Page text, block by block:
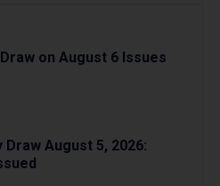
on August 6 Issues
Draw August 5, 2026: